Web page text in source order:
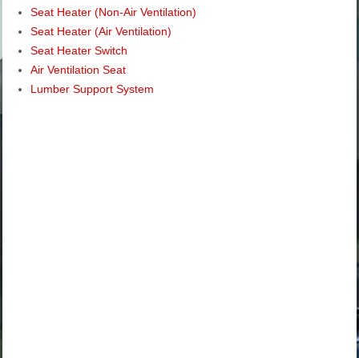
Seat Heater (Non-Air Ventilation)
Seat Heater (Air Ventilation)
Seat Heater Switch
Air Ventilation Seat
Lumber Support System